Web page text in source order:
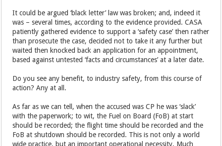
It could be argued ‘black letter’ law was broken; and, indeed it
was – several times, according to the evidence provided. CASA
patiently gathered evidence to support a ‘safety case’ then rather
than prosecute the case, decided not to take it any further but
waited then knocked back an application for an appointment,
based against untested ‘facts and circumstances’ at a later date.
Do you see any benefit, to industry safety, from this course of
action? Any at all.
As far as we can tell, when the accused was CP he was ‘slack’
with the paperwork; to wit, the Fuel on Board (FoB) at start
should be recorded; the flight time should be recorded and the
FoB at shutdown should be recorded. This is not only a world
wide practice, but an important operational necessity. Much